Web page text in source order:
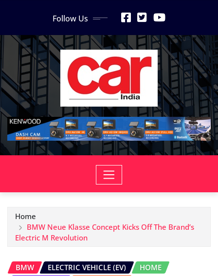
Follow Us
Home
BMW Neue Klasse Concept Kicks Off The Brand’s
Electric M Revolution
BMW ELECTRIC VEHICLE (EV)
HOME